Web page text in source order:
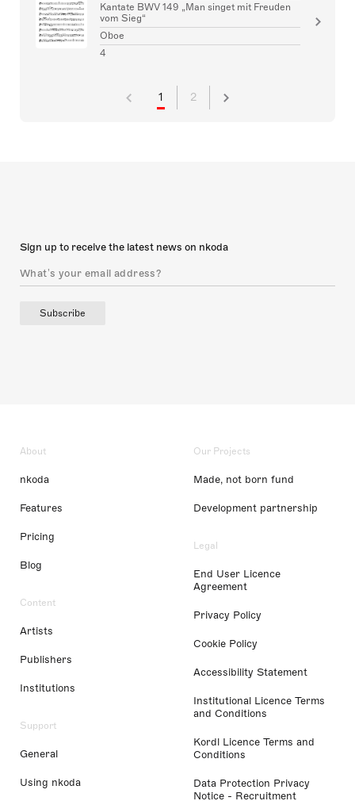
Kantate BWV 149 „Man singet mit Freuden
vom Sieg“
Oboe
4
1 2
Sign up to receive the latest news on nkoda
Subscribe
About
nkoda
Features
Pricing
Blog
Content
Artists
Publishers
Institutions
Support
General
Using nkoda
Our Projects
Made, not born fund
Development partnership
Legal
End User Licence
Agreement
Privacy Policy
Cookie Policy
Accessibility Statement
Institutional Licence Terms
and Conditions
Kordl Licence Terms and
Conditions
Data Protection Privacy
Notice - Recruitment